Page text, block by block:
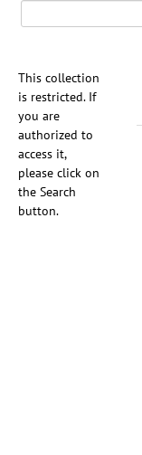
This collection
is restricted. If
you are
authorized to
access it,
please click on
the Search
button.